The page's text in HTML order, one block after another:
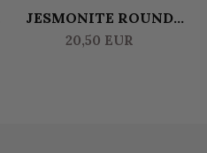
JESMONITE ROUND
TRAY
20,50 EUR